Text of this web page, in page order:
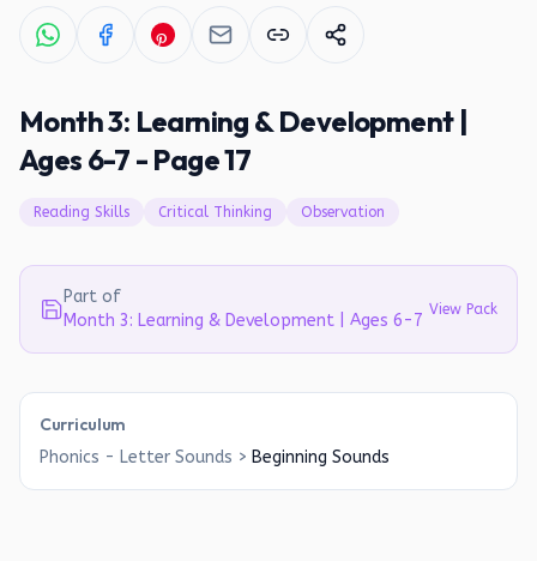
Month 3: Learning & Development |
Ages 6-7 - Page 17
Reading Skills Critical Thinking Observation
Part of
Month 3: Learning & Development | Ages 6-7
View Pack
Curriculum
Phonics - Letter Sounds > Beginning Sounds